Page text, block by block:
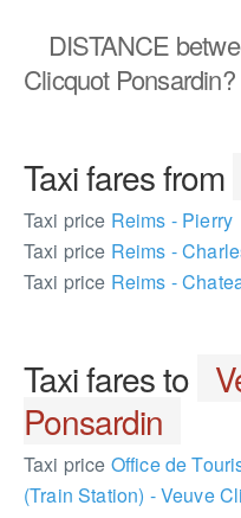
DISTANCE
Clicquot Ponsardin?
Taxi fares from
Taxi price Reims - Pierry
Taxi price Reims -
Taxi price Reims -
Taxi fares to
Ponsardin
Taxi price Office de
(Train Station) - Veuve